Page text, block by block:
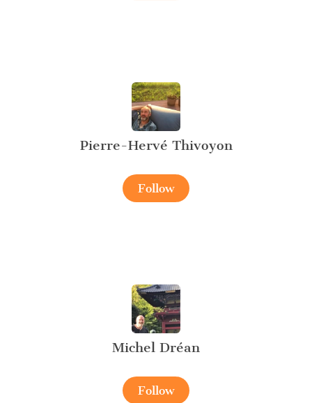
Pierre-Hervé Thivoyon
Follow
Michel Dréan
Follow